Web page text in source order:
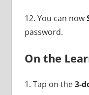
12. You can now
password.
On the
1. Tap on the3-